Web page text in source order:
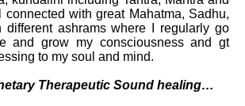
connected with great Mahatma, Sadhu,
different ashrams where I regularly go
and grow my consciousness and gt
to my soul and mind.
Therapeutic Sound healing…